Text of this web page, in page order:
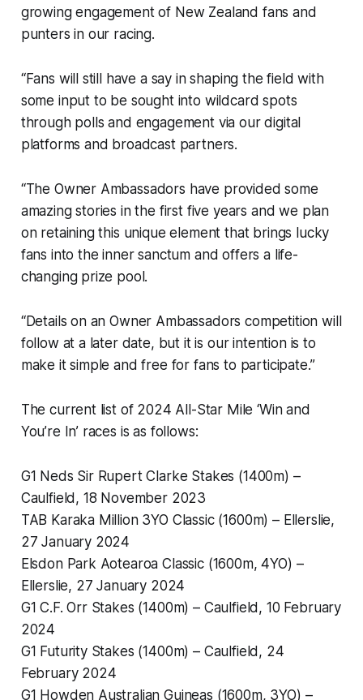
growing engagement of New Zealand fans and
punters in our racing.
“Fans will still have a say in shaping the field with
some input to be sought into wildcard spots
through polls and engagement via our digital
platforms and broadcast partners.
“The Owner Ambassadors have provided some
amazing stories in the first five years and we plan
on retaining this unique element that brings lucky
fans into the inner sanctum and offers a life-
changing prize pool.
“Details on an Owner Ambassadors competition will
follow at a later date, but it is our intention is to
make it simple and free for fans to participate.”
The current list of 2024 All-Star Mile ‘Win and
You’re In’ races is as follows:
G1 Neds Sir Rupert Clarke Stakes (1400m) –
Caulfield, 18 November 2023
TAB Karaka Million 3YO Classic (1600m) – Ellerslie,
27 January 2024
Elsdon Park Aotearoa Classic (1600m, 4YO) –
Ellerslie, 27 January 2024
G1 C.F. Orr Stakes (1400m) – Caulfield, 10 February
2024
G1 Futurity Stakes (1400m) – Caulfield, 24
February 2024
G1 Howden Australian Guineas (1600m, 3YO) –